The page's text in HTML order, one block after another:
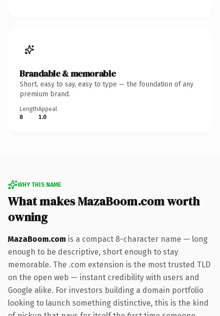
Brandable & memorable
Short, easy to say, easy to type — the foundation of any
premium brand.
Length
8
Appeal
1.0
WHY THIS NAME
What makes MazaBoom.com worth
owning
MazaBoom.com is a compact 8-character name — long
enough to be descriptive, short enough to stay
memorable. The .com extension is the most trusted TLD
on the open web — instant credibility with users and
Google alike. For investors building a domain portfolio
looking to launch something distinctive, this is the kind